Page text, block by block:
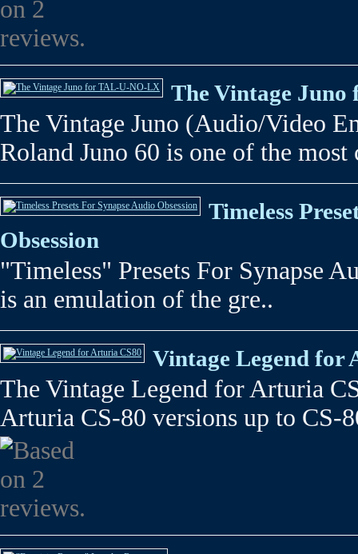
The Vintage
The Vintage Juno (Audio/Video
Roland Juno 60 is one of the most
Timeless
Obsession
"Timeless" Presets For Synapse
is an emulation of the gre..
Vintage Legend for
The Vintage Legend for Arturia
Arturia CS-80 versions up to CS-